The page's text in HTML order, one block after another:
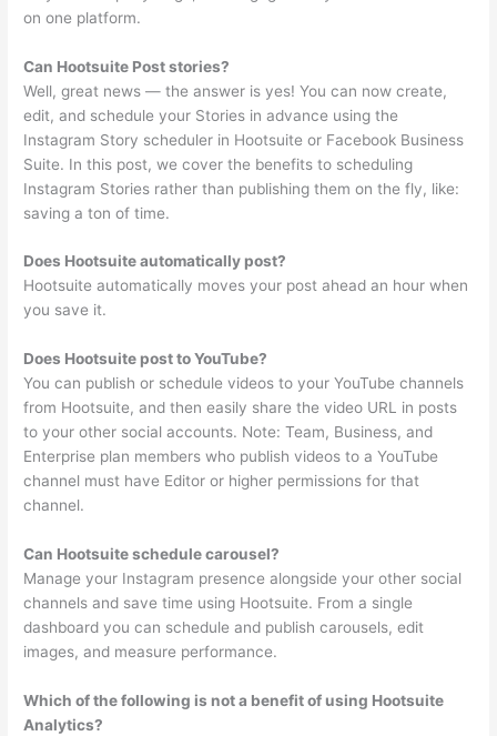
on one platform.
Can Hootsuite Post stories?
Well, great news — the answer is yes! You can now create,
edit, and schedule your Stories in advance using the
Instagram Story scheduler in Hootsuite or Facebook Business
Suite. In this post, we cover the benefits to scheduling
Instagram Stories rather than publishing them on the fly, like:
saving a ton of time.
Does Hootsuite automatically post?
Hootsuite automatically moves your post ahead an hour when
you save it.
Does Hootsuite post to YouTube?
You can publish or schedule videos to your YouTube channels
from Hootsuite, and then easily share the video URL in posts
to your other social accounts. Note: Team, Business, and
Enterprise plan members who publish videos to a YouTube
channel must have Editor or higher permissions for that
channel.
Can Hootsuite schedule carousel?
Manage your Instagram presence alongside your other social
channels and save time using Hootsuite. From a single
dashboard you can schedule and publish carousels, edit
images, and measure performance.
Which of the following is not a benefit of using Hootsuite
Analytics?